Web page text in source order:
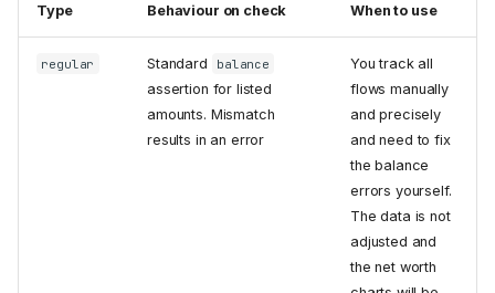
Type Behaviour on check When to use
regular Standard balance
assertion for listed
amounts. Mismatch
results in an error
You track all
flows manually
and precisely
and need to fix
the balance
errors yourself.
The data is not
adjusted and
the net worth